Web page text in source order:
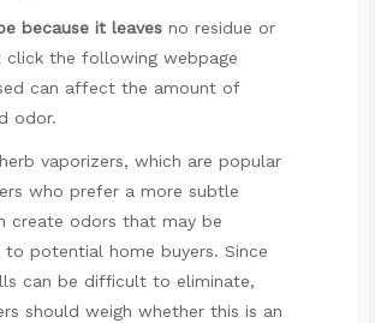
because it leaves no residue or
click the following webpage
can affect the amount of
odor.
vaporizers, which are popular
who prefer a more subtle
create odors that may be
to potential home buyers. Since
can be difficult to eliminate,
should weigh whether this is an